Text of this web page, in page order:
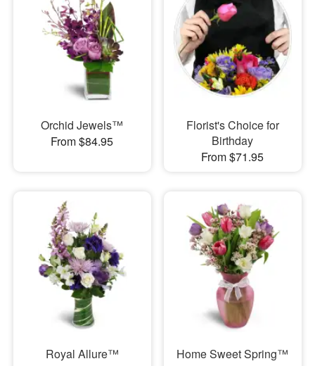
Orchid Jewels™
From $84.95
Florist's Choice for
Birthday
From $71.95
Royal Allure™
Home Sweet Spring™